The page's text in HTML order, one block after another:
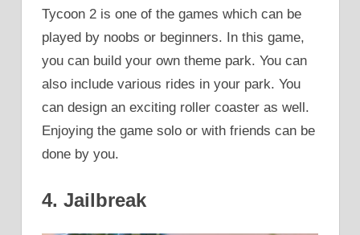
Tycoon 2 is one of the games which can be
played by noobs or beginners. In this game,
you can build your own theme park. You can
also include various rides in your park. You
can design an exciting roller coaster as well.
Enjoying the game solo or with friends can be
done by you.
4. Jailbreak